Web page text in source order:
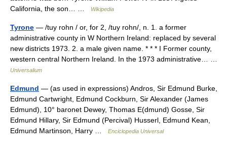
California, the son… …
Wikipedia
Tyrone — /tuy rohn / or, for 2, /tuy rohn/, n. 1. a former
administrative county in W Northern Ireland: replaced by several
new districts 1973. 2. a male given name. * * * I Former county,
western central Northern Ireland. In the 1973 administrative… …
Universalium
Edmund — (as used in expressions) Andros, Sir Edmund Burke,
Edmund Cartwright, Edmund Cockburn, Sir Alexander (James
Edmund), 10° baronet Dewey, Thomas E(dmund) Gosse, Sir
Edmund Hillary, Sir Edmund (Percival) Husserl, Edmund Kean,
Edmund Martinson, Harry …
Enciclopedia Universal